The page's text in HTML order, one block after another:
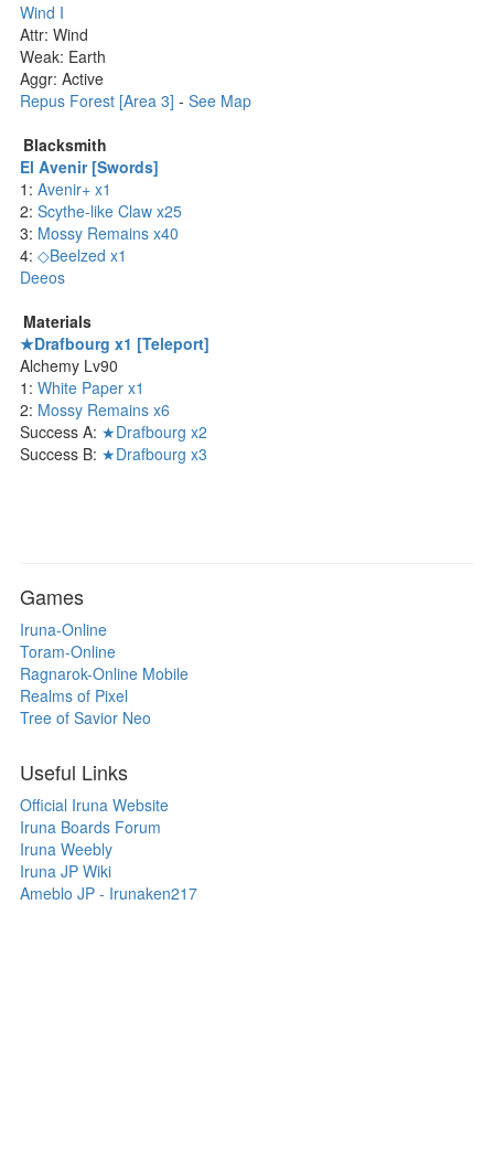
Wind I
Attr: Wind
Weak: Earth
Aggr: Active
Repus Forest [Area 3] - See Map
Blacksmith
El Avenir [Swords]
1: Avenir+ x1
2: Scythe-like Claw x25
3: Mossy Remains x40
4: ◇Beelzed x1
Deeos
Materials
★Drafbourg x1 [Teleport]
Alchemy Lv90
1: White Paper x1
2: Mossy Remains x6
Success A: ★Drafbourg x2
Success B: ★Drafbourg x3
Games
Iruna-Online
Toram-Online
Ragnarok-Online Mobile
Realms of Pixel
Tree of Savior Neo
Useful Links
Official Iruna Website
Iruna Boards Forum
Iruna Weebly
Iruna JP Wiki
Ameblo JP - Irunaken217